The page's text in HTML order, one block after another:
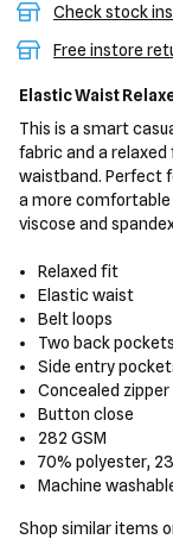
Check stock
Free instore
Elastic Waist
This is a smart
fabric and a
waistband. Perfect
a more comfortable
viscose and
Relaxed fit
Elastic waist
Belt loops
Two back pockets
Side entry
Concealed zipper
Button close
282 GSM
70% polyester,
Machine
Shop similar items